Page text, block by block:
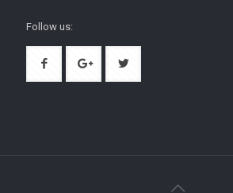
Follow us: